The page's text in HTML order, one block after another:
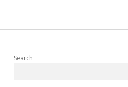
Sidebar
Search